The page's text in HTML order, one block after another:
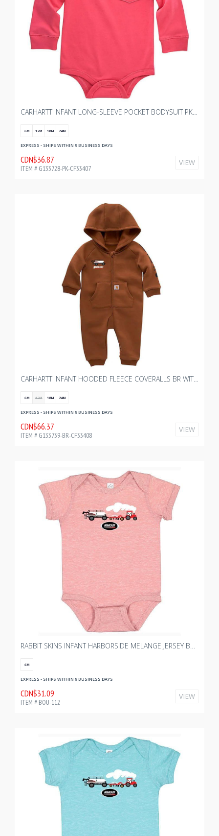
CARHARTT INFANT LONG-SLEEVE POCKET BODYSUIT PK WITH BOURGAULT KIDS 2.0
6M 12M 18M 24M
EXPRESS - SHIPS WITHIN 9 BUSINESS DAYS
CDN$36.87
ITEM # G133728-PK-CF33407
VIEW
CARHARTT INFANT HOODED FLEECE COVERALLS BR WITH BOURGAULT KIDS 2.0
6M 12M 18M 24M
EXPRESS - SHIPS WITHIN 9 BUSINESS DAYS
CDN$66.37
ITEM # G133739-BR-CF33408
VIEW
RABBIT SKINS INFANT HARBORSIDE MELANGE JERSEY BODYSUIT - MAUVELOUS MELANGE
6M
EXPRESS - SHIPS WITHIN 9 BUSINESS DAYS
CDN$31.09
ITEM # BOU-112
VIEW